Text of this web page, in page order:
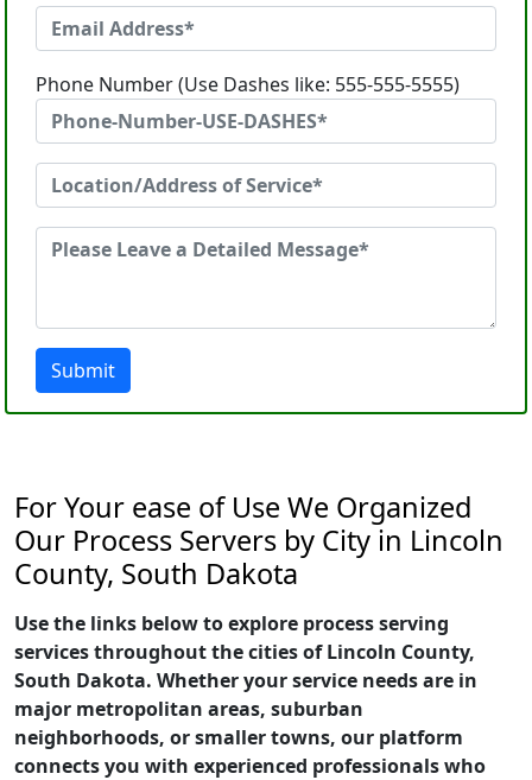
Phone Number (Use Dashes like: 555-555-5555)
Submit
For Your ease of Use We Organized
Our Process Servers by City in Lincoln
County, South Dakota
Use the links below to explore process serving
services throughout the cities of Lincoln County,
South Dakota. Whether your service needs are in
major metropolitan areas, suburban
neighborhoods, or smaller towns, our platform
connects you with experienced professionals who